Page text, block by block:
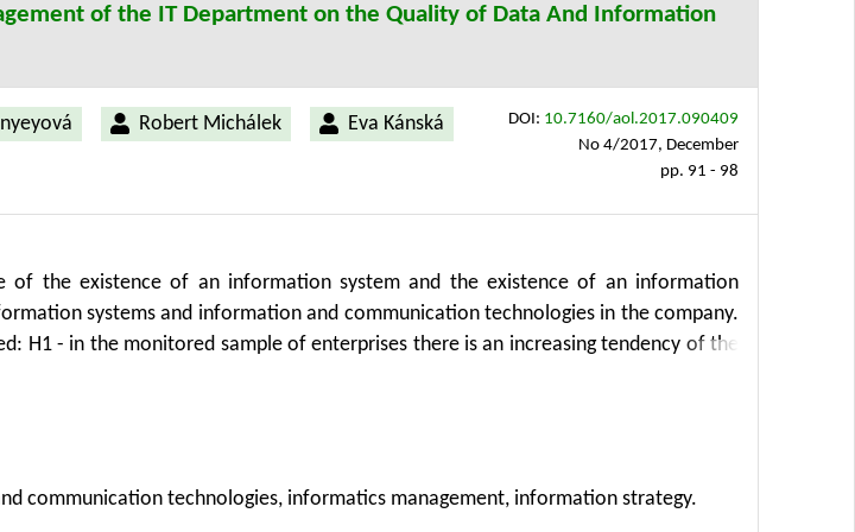
of the IT Department on the Quality of Data And Information
Robert Michálek Eva Kánská DOI: 10.7160/aol.2017.090409
No 4/2017, December
pp. 91 - 98
of the existence of an information system and the existence of an information
systems and information and communication technologies in the company.
H1 - in the monitored sample of enterprises there is an increasing tendency of the
a separate unit and H2 - monitored respondents are used to manage information
survey. The questionnaire survey was supplemented by direct questioning.
confirmed.
communication technologies, informatics management, information strategy.